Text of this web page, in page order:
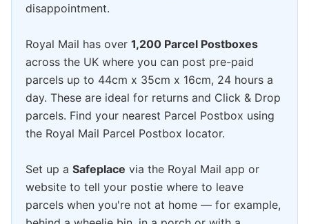
disappointment.
Royal Mail has over 1,200 Parcel Postboxes
across the UK where you can post pre-paid
parcels up to 44cm x 35cm x 16cm, 24 hours a
day. These are ideal for returns and Click & Drop
parcels. Find your nearest Parcel Postbox using
the Royal Mail Parcel Postbox locator.
Set up a Safeplace via the Royal Mail app or
website to tell your postie where to leave
parcels when you're not at home — for example,